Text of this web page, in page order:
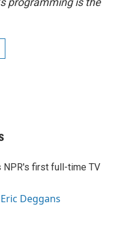
NPR's first full-time TV
Deggans